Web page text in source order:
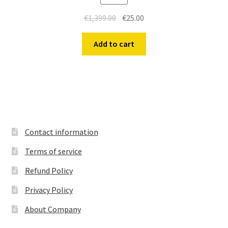
€1,399.00 Original
price
was:
€1,399.00.
€25.00
price
€25.00.
Add to cart
Contact information
Terms of service
Refund Policy
Privacy Policy
About Company